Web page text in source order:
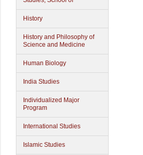
History
History and Philosophy of
Science and Medicine
Human Biology
India Studies
Individualized Major
Program
International Studies
Islamic Studies